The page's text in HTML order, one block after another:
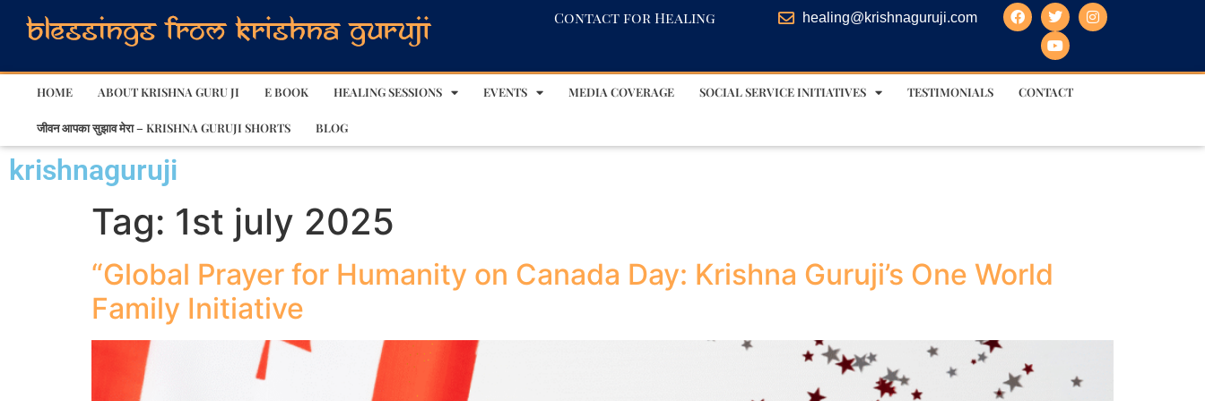
Contact for Healing healing@krishnaguruji.com
HOME ABOUT KRISHNA GURU JI E BOOK HEALING SESSIONS EVENTS MEDIA COVERAGE SOCIAL SERVICE INITIATIVES TESTIMONIALS CONTACT
जीवन आपका सुझाव मेरा – KRISHNA GURUJI SHORTS BLOG
krishnaguruji
Tag: 1st july 2025
“Global Prayer for Humanity on Canada Day: Krishna Guruji’s One World
Family Initiative